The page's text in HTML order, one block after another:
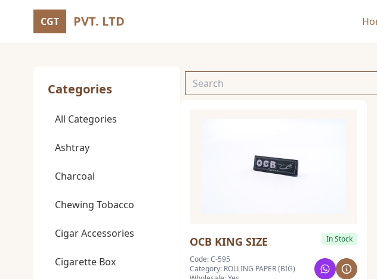
CGT PVT. LTD
Categories
All Categories
Ashtray
Charcoal
Chewing Tobacco
Cigar Accessories
Cigarette Box
OCB KING SIZE
In Stock
Code: C-595
Category: ROLLING PAPER (BIG)